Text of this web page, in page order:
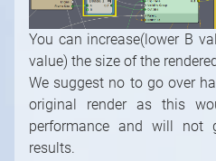
You can increase(lower B
value) the size of the
We suggest no to go over
original render as this
performance and will not
results.